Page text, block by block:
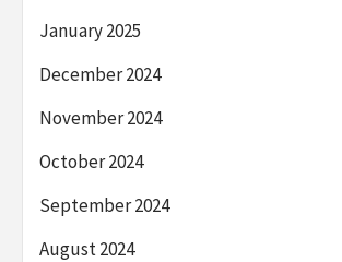
January 2025
December 2024
November 2024
October 2024
September 2024
August 2024